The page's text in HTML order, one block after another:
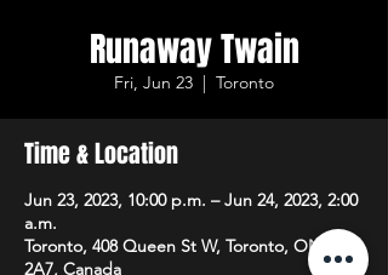
Runaway Twain
Fri, Jun 23
  |
Toronto
Time & Location
Jun 23, 2023, 10:00 p.m. – Jun 24, 2023, 2:00
a.m.
Toronto, 408 Queen St W, Toronto, ON M5V
2A7, Canada